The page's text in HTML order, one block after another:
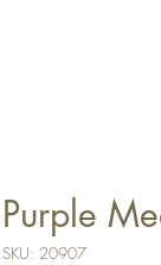
Purple
SKU: 20907